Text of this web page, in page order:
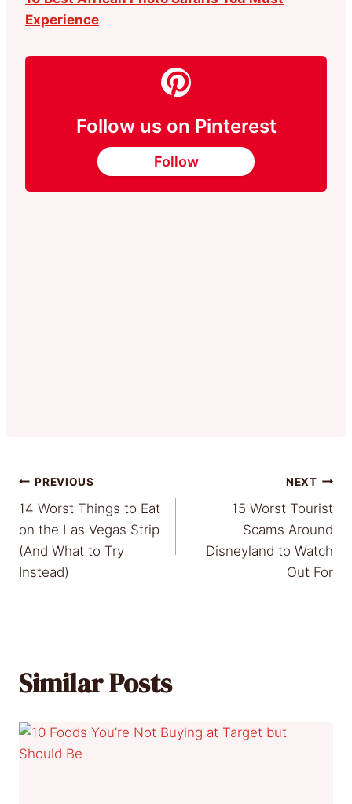
Experience
Follow us on Pinterest
Follow
Post
navigation
PREVIOUS
14 Worst Things to Eat
on the Las Vegas Strip
(And What to Try
Instead)
NEXT
15 Worst Tourist
Scams Around
Disneyland to Watch
Out For
Similar Posts